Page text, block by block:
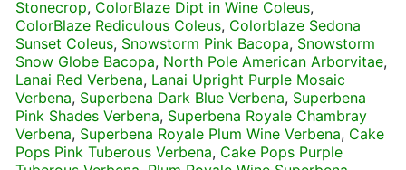
Stonecrop, ColorBlaze Dipt in Wine Coleus,
ColorBlaze Rediculous Coleus, Colorblaze Sedona
Sunset Coleus, Snowstorm Pink Bacopa, Snowstorm
Snow Globe Bacopa, North Pole American Arborvitae,
Lanai Red Verbena, Lanai Upright Purple Mosaic
Verbena, Superbena Dark Blue Verbena, Superbena
Pink Shades Verbena, Superbena Royale Chambray
Verbena, Superbena Royale Plum Wine Verbena, Cake
Pops Pink Tuberous Verbena, Cake Pops Purple